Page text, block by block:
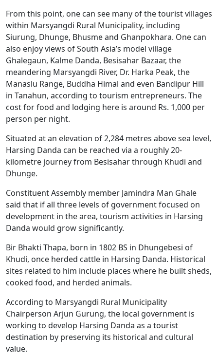
From this point, one can see many of the tourist villages
within Marsyangdi Rural Municipality, including
Siurung, Dhunge, Bhusme and Ghanpokhara. One can
also enjoy views of South Asia’s model village
Ghalegaun, Kalme Danda, Besisahar Bazaar, the
meandering Marsyangdi River, Dr. Harka Peak, the
Manaslu Range, Buddha Himal and even Bandipur Hill
in Tanahun, according to tourism entrepreneurs. The
cost for food and lodging here is around Rs. 1,000 per
person per night.
Situated at an elevation of 2,284 metres above sea level,
Harsing Danda can be reached via a roughly 20-
kilometre journey from Besisahar through Khudi and
Dhunge.
Constituent Assembly member Jamindra Man Ghale
said that if all three levels of government focused on
development in the area, tourism activities in Harsing
Danda would grow significantly.
Bir Bhakti Thapa, born in 1802 BS in Dhungebesi of
Khudi, once herded cattle in Harsing Danda. Historical
sites related to him include places where he built sheds,
cooked food, and herded animals.
According to Marsyangdi Rural Municipality
Chairperson Arjun Gurung, the local government is
working to develop Harsing Danda as a tourist
destination by preserving its historical and cultural
value.